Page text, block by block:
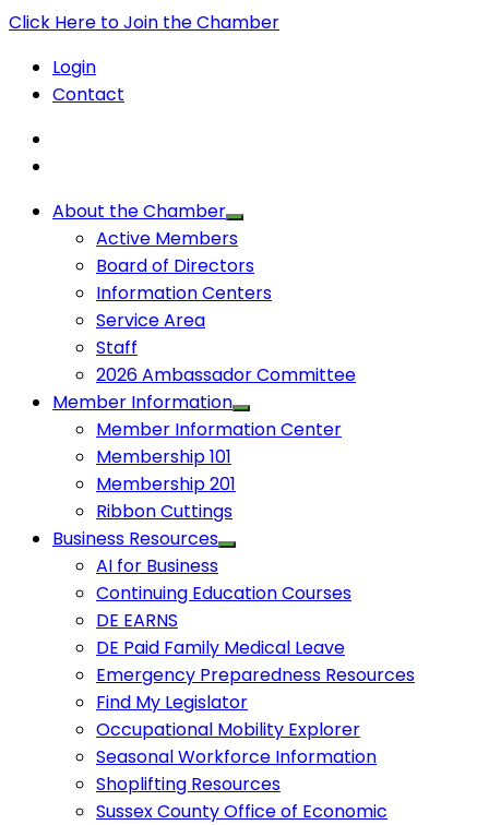
Click Here to Join the Chamber
Login
Contact
About the Chamber
Active Members
Board of Directors
Information Centers
Service Area
Staff
2026 Ambassador Committee
Member Information
Member Information Center
Membership 101
Membership 201
Ribbon Cuttings
Business Resources
AI for Business
Continuing Education Courses
DE EARNS
DE Paid Family Medical Leave
Emergency Preparedness Resources
Find My Legislator
Occupational Mobility Explorer
Seasonal Workforce Information
Shoplifting Resources
Sussex County Office of Economic